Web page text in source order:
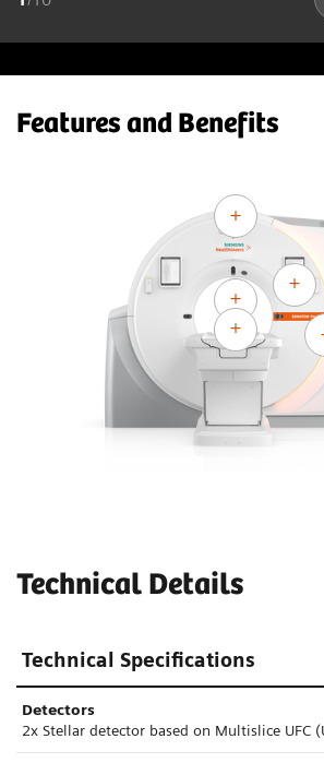
Features and Benefits
Technical Details
Technical Specifications
Detectors
2x Stellar detector based on Multislice UFC